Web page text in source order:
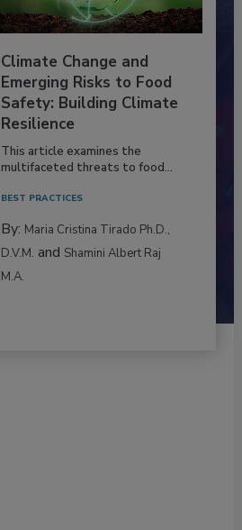
Climate Change and
Emerging Risks to Food
Safety: Building Climate
Resilience
This article examines the
multifaceted threats to food...
BEST PRACTICES
By: Maria Cristina Tirado Ph.D.,
D.V.M. and Shamini Albert Raj
M.A.